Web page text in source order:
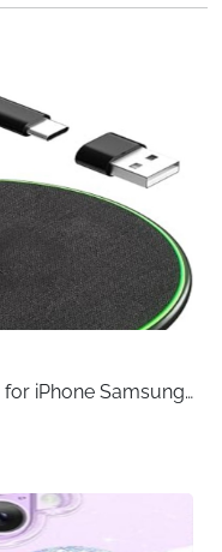
Tablets, Laptops
ultimate charging
million users
charger delivers
needs.
and
optimal charging
Whether you're
iPhone Samsung